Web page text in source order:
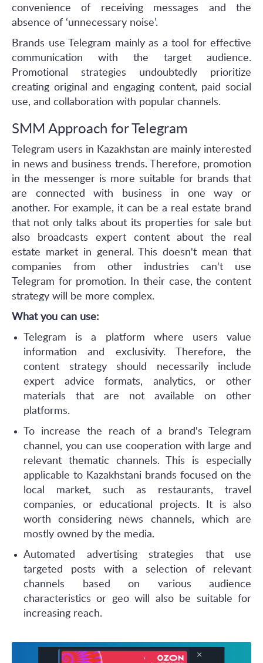
convenience of receiving messages and the
absence of ‘unnecessary noise’.
Brands use Telegram mainly as a tool for effective
communication with the target audience.
Promotional strategies undoubtedly prioritize
creating original and engaging content, paid social
use, and collaboration with popular channels.
SMM Approach for Telegram
Telegram users in Kazakhstan are mainly interested
in news and business trends. Therefore, promotion
in the messenger is more suitable for brands that
are connected with business in one way or
another. For example, it can be a real estate brand
that not only talks about its properties for sale but
also broadcasts expert content about the real
estate market in general. This doesn't mean that
companies from other industries can't use
Telegram for promotion. In their case, the content
strategy will be more complex.
What you can use:
Telegram is a platform where users value
information and exclusivity. Therefore, the
content strategy should necessarily include
expert advice formats, analytics, or other
materials that are not available on other
platforms.
To increase the reach of a brand's Telegram
channel, you can use cooperation with large and
relevant thematic channels. This is especially
applicable to Kazakhstani brands focused on the
local market, such as restaurants, travel
companies, or educational projects. It is also
worth considering news channels, which are
mostly owned by the media.
Automated advertising strategies that use
targeted posts with a selection of relevant
channels based on various audience
characteristics or geo will also be suitable for
increasing reach.